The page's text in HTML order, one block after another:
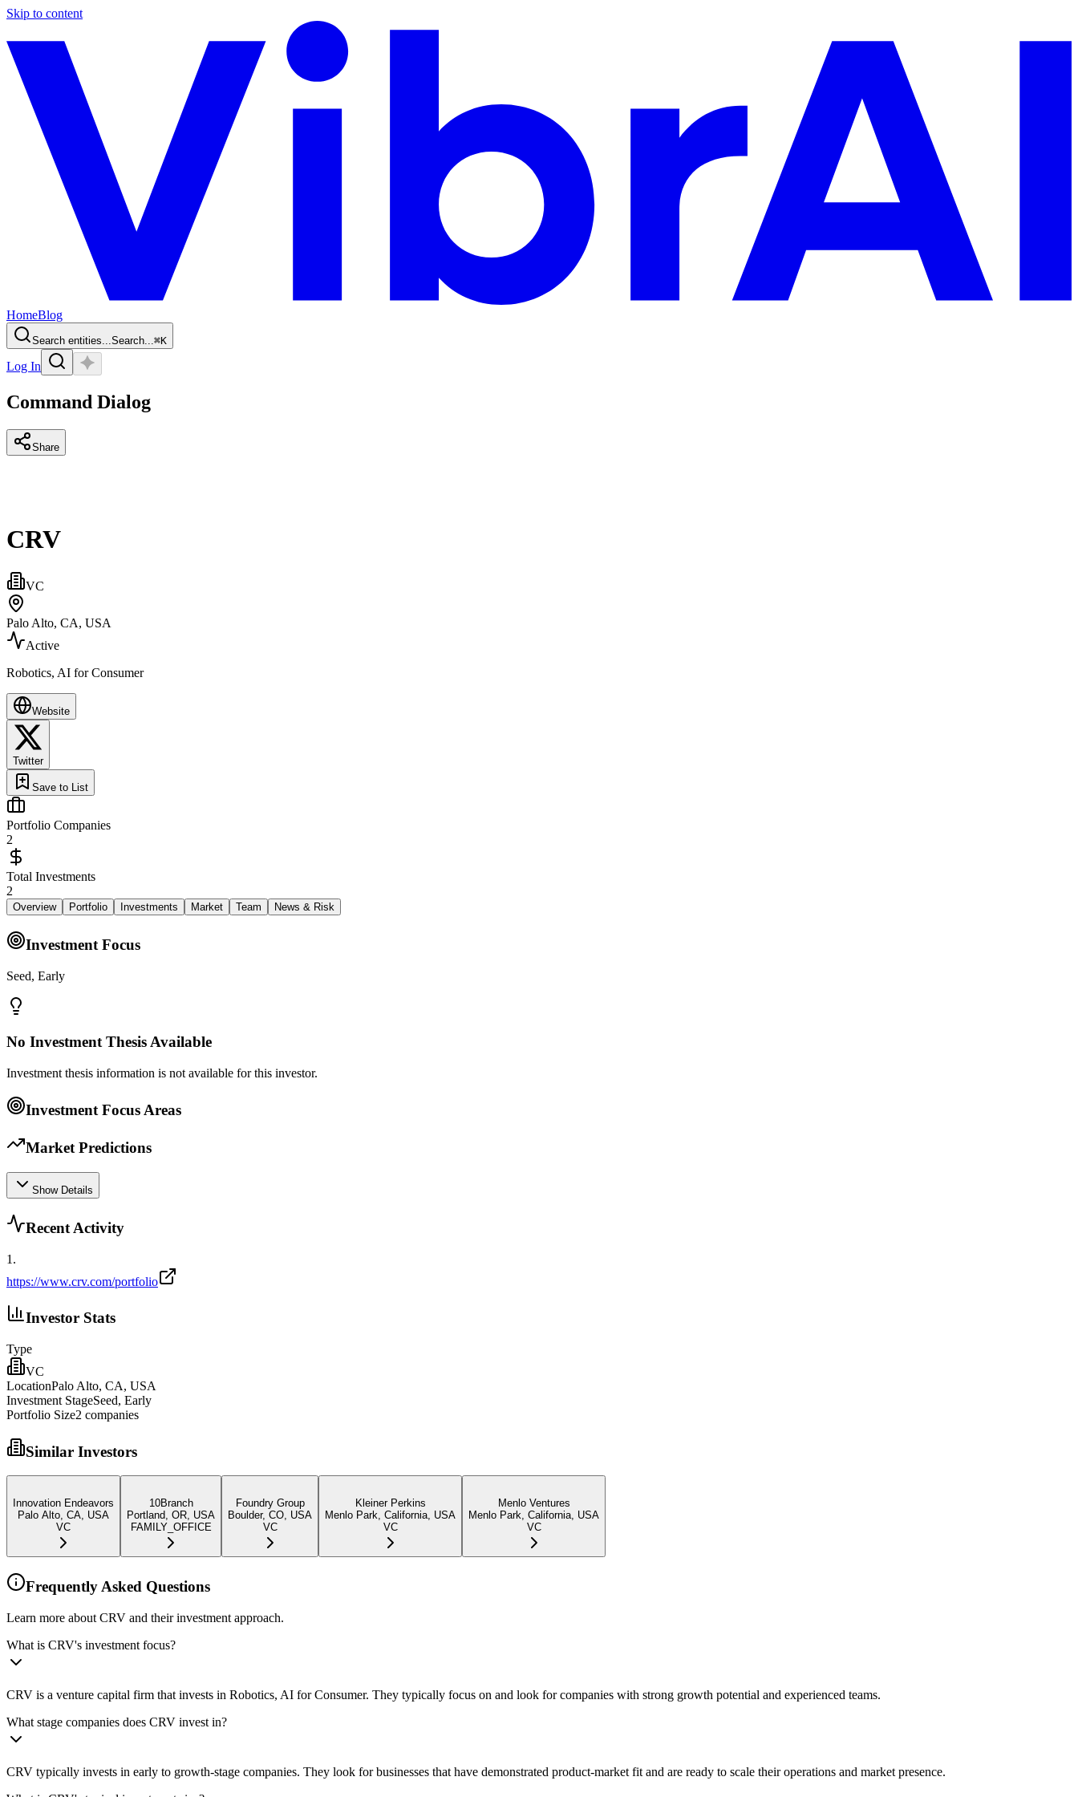
Skip to content
HomeBlog
Search entities...Search...⌘K
Log In
Command Dialog
Share
CRV
VC
Palo Alto, CA, USA
Active
Robotics, AI for Consumer
Website
Twitter
Save to List
Portfolio Companies
2
Total Investments
2
Overview Portfolio Investments Market Team News & Risk
Investment Focus
Seed, Early
No Investment Thesis Available
Investment thesis information is not available for this investor.
Investment Focus Areas
Market Predictions
Show Details
Recent Activity
1 .
https://www.crv.com/portfolio
Investor Stats
Type
VC
LocationPalo Alto, CA, USA
Investment StageSeed, Early
Portfolio Size2 companies
Similar Investors
Innovation Endeavors
Palo Alto, CA, USA
VC
10Branch
Portland, OR, USA
FAMILY_OFFICE
Foundry Group
Boulder, CO, USA
VC
Kleiner Perkins
Menlo Park, California, USA
VC
Menlo Ventures
Menlo Park, California, USA
VC
Frequently Asked Questions
Learn more about CRV and their investment approach.
What is CRV's investment focus?
CRV is a venture capital firm that invests in Robotics, AI for Consumer. They typically focus on and look for companies with strong growth potential and experienced teams.
What stage companies does CRV invest in?
CRV typically invests in early to growth-stage companies. They look for businesses that have demonstrated product-market fit and are ready to scale their operations and market presence.